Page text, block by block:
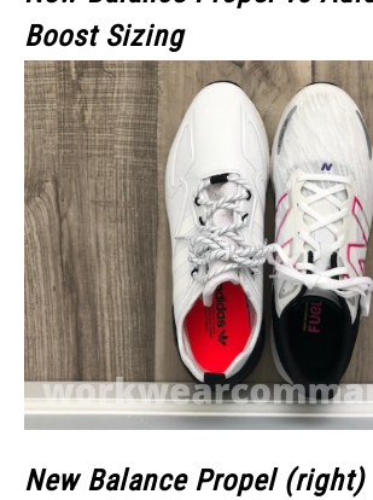
Boost Sizing
New Balance Propel (right)